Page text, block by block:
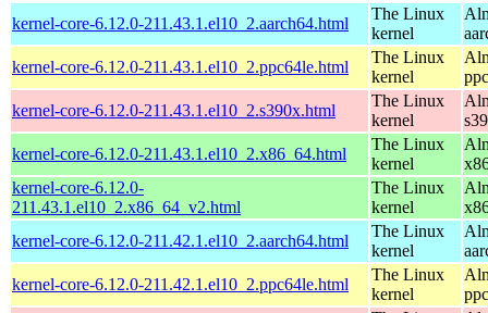
kernel-core-6.12.0-211.43.1.el10_2.aarch64.html
The Linux
kernel
kernel-core-6.12.0-211.43.1.el10_2.ppc64le.html
The Linux
kernel
kernel-core-6.12.0-211.43.1.el10_2.s390x.html
The Linux
kernel
kernel-core-6.12.0-211.43.1.el10_2.x86_64.html
The Linux
kernel
kernel-core-6.12.0-
211.43.1.el10_2.x86_64_v2.html
The Linux
kernel
kernel-core-6.12.0-211.42.1.el10_2.aarch64.html
The Linux
kernel
kernel-core-6.12.0-211.42.1.el10_2.ppc64le.html
The Linux
kernel